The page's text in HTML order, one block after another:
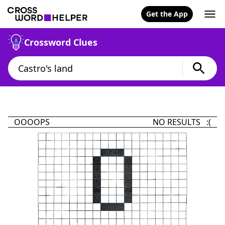
Get the App
Crossword Clues
OOOOPS NO RESULTS :(